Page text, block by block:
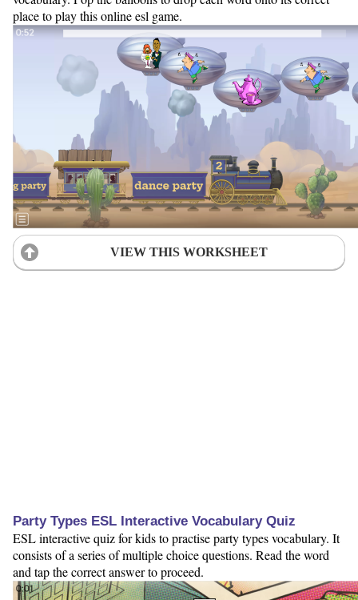
place to play this online esl game.
VIEW THIS WORKSHEET
Party Types ESL Interactive Vocabulary Quiz
ESL interactive quiz for kids to practise party types vocabulary. It
consists of a series of multiple choice questions. Read the word
and tap the correct answer to proceed.